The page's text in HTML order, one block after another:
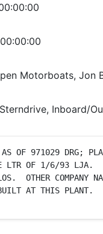
Motorboats, Jon
Inboard/
AS OF 971029 DRG;
LTR OF 1/6/93 LJA.
OTHER COMPANY
BUILT AT THIS PLANT.